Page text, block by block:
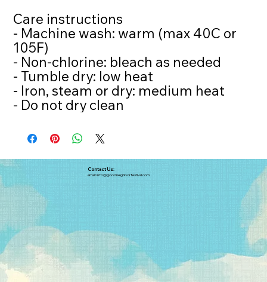
Care instructions
- Machine wash: warm (max 40C or
105F)
- Non-chlorine: bleach as needed
- Tumble dry: low heat
- Iron, steam or dry: medium heat
- Do not dry clean
Contact Us:
email:info@goodneighborfestival.com